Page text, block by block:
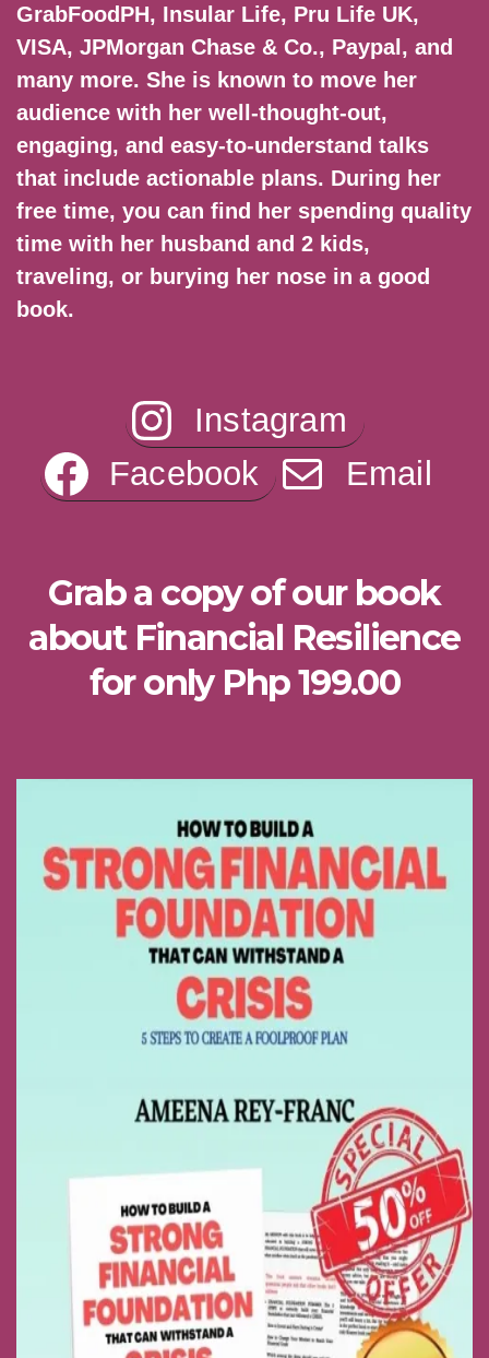
GrabFoodPH, Insular Life, Pru Life UK,
VISA, JPMorgan Chase & Co., Paypal, and
many more. She is known to move her
audience with her well-thought-out,
engaging, and easy-to-understand talks
that include actionable plans. During her
free time, you can find her spending quality
time with her husband and 2 kids,
traveling, or burying her nose in a good
book.
Instagram
Facebook
Email
Grab a copy of our book
about Financial Resilience
for only Php 199.00